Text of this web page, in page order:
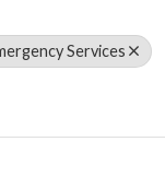
Services